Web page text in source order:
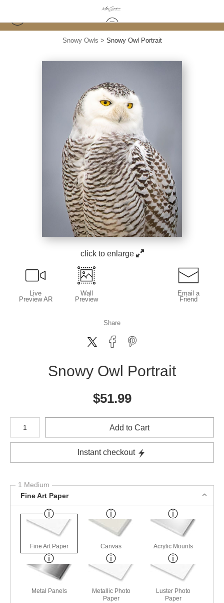
Snowy Owls > Snowy Owl Portrait
click to enlarge
Live
Preview AR
Wall
Preview
Email a
Friend
Share
Snowy Owl Portrait
$51.99
Number of product units
Add to Cart
Instant checkout
1 Medium
Fine Art Paper
Fine Art Paper Canvas Acrylic Mounts
Metal Panels
Metallic Photo
Paper
Luster Photo
Paper